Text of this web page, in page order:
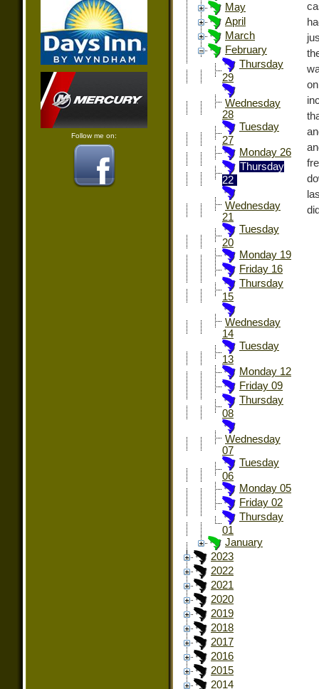
Follow me on:
May
April
March
February
Thursday
29
Wednesday
28
Tuesday
27
Monday 26
Thursday
22
Wednesday
21
Tuesday
20
Monday 19
Friday 16
Thursday
15
Wednesday
14
Tuesday
13
Monday 12
Friday 09
Thursday
08
Wednesday
07
Tuesday
06
Monday 05
Friday 02
Thursday
01
January
2023
2022
2021
2020
2019
2018
2017
2016
2015
2014